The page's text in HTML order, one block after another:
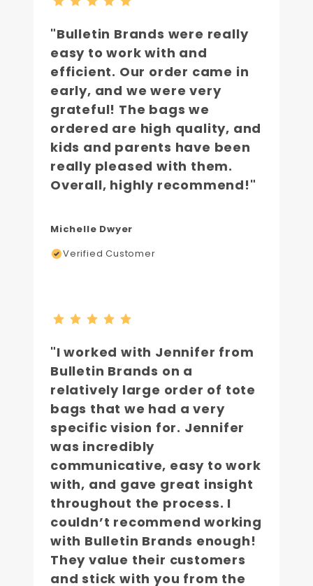
"Bulletin Brands were really
easy to work with and
efficient. Our order came in
early, and we were very
grateful! The bags we
ordered are high quality, and
kids and parents have been
really pleased with them.
Overall, highly recommend!"
Michelle Dwyer
Verified Customer
"I worked with Jennifer from
Bulletin Brands on a
relatively large order of tote
bags that we had a very
specific vision for. Jennifer
was incredibly
communicative, easy to work
with, and gave great insight
throughout the process. I
couldn’t recommend working
with Bulletin Brands enough!
They value their customers
and stick with you from the